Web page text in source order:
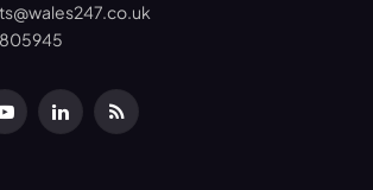
YouTubeLinkedInRSS